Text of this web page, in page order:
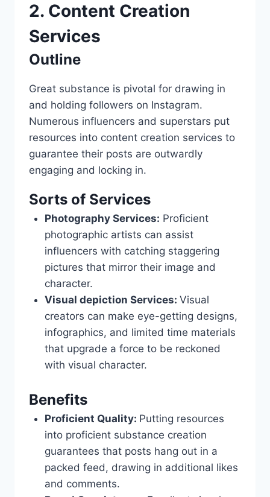
2. Content Creation
Services
Outline
Great substance is pivotal for drawing in
and holding followers on Instagram.
Numerous influencers and superstars put
resources into content creation services to
guarantee their posts are outwardly
engaging and locking in.
Sorts of Services
Photography Services: Proficient
photographic artists can assist
influencers with catching staggering
pictures that mirror their image and
character.
Visual depiction Services: Visual
creators can make eye-getting designs,
infographics, and limited time materials
that upgrade a force to be reckoned
with visual character.
Benefits
Proficient Quality: Putting resources
into proficient substance creation
guarantees that posts hang out in a
packed feed, drawing in additional likes
and comments.